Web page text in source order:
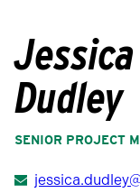
homepage
Dudley
SENIOR PROJECT